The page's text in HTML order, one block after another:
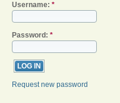
Username: *
Password: *
Request new password